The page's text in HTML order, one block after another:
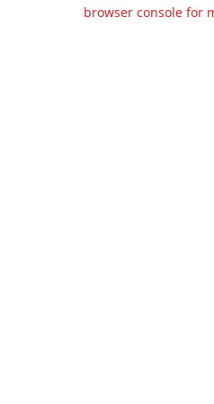
browser console for